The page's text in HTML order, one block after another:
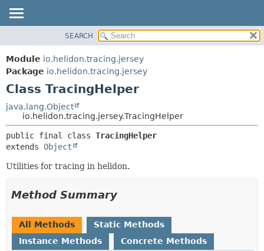
MODULE
PACKAGE
CLASS
USE
TREE
DEPRECATED
HELP
DETAIL:
FIELD
SEARCH
Module io.helidon.tracing.jersey
Package io.helidon.tracing.jersey
Class TracingHelper
java.lang.Object
io.helidon.tracing.jersey.TracingHelper
public final class TracingHelper
extends Object
Utilities for tracing in helidon.
Method Summary
All Methods
Static Methods
Instance Methods
Concrete Methods